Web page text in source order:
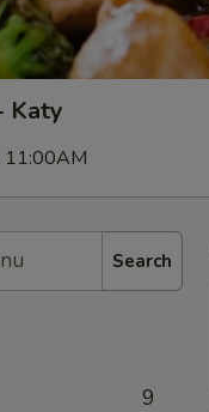
Katy
11:00AM
Search
9